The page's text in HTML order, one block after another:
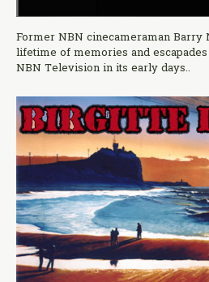
Former NBN cinecameraman Barry
lifetime of memories and
NBN Television in its early days..